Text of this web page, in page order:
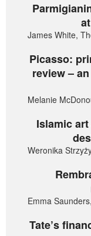
James White,
Picasso:
review –
Melanie
Islamic
Weronika
Emma
Tate’s